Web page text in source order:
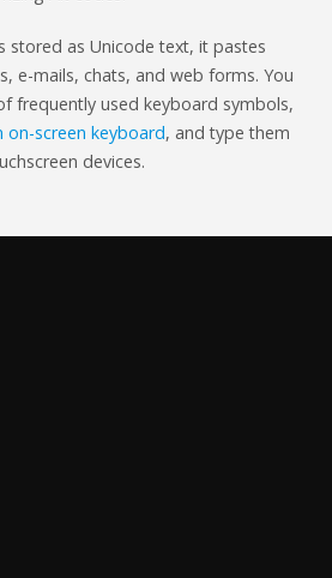
stored as Unicode text, it pastes
e-mails, chats, and web forms. You
frequently used keyboard symbols,
on-screen keyboard, and type them
devices.